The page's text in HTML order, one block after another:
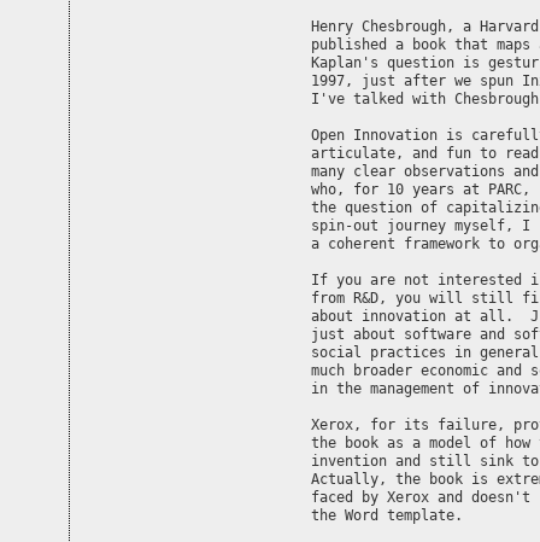
Henry Chesbrough, a
published a book that
Kaplan's question is
1997, just after we spun
I've talked with
Open Innovation is
articulate, and fun to read.
many clear observations
who, for 10 years at
the question of
spin-out journey myself, I
a coherent framework to
If you are not interested
from R&D, you will still
about innovation at all.
just about software and
social practices in
much broader economic
in the management of
Xerox, for its failure,
the book as a model of
invention and still sink to
Actually, the book is
faced by Xerox and
the Word template.